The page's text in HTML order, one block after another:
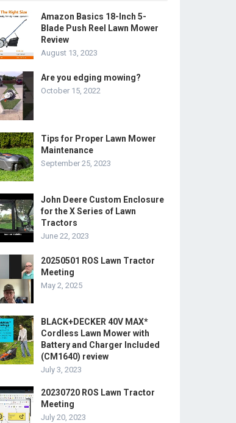
Amazon Basics 18-Inch 5-
Blade Push Reel Lawn Mower
Review
August 13, 2023
Are you edging mowing?
October 15, 2022
Tips for Proper Lawn Mower
Maintenance
September 25, 2023
John Deere Custom Enclosure
for the X Series of Lawn
Tractors
June 22, 2023
20250501 ROS Lawn Tractor
Meeting
May 2, 2025
BLACK+DECKER 40V MAX*
Cordless Lawn Mower with
Battery and Charger Included
(CM1640) review
July 3, 2023
20230720 ROS Lawn Tractor
Meeting
July 20, 2023